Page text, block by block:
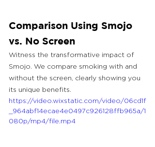
Comparison Using Smojo
vs. No Screen
Witness the transformative impact of
Smojo. We compare smoking with and
without the screen, clearly showing you
its unique benefits.
https://video.wixstatic.com/video/06cd1f
_964abf14ecae4e0497c926128ffb965a/1
080p/mp4/file.mp4